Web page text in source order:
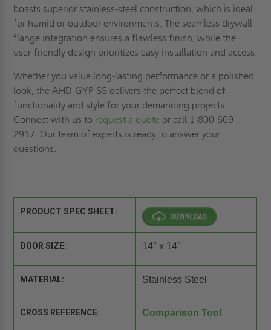
boasts superior stainless-steel construction, which is ideal
for humid or outdoor environments. The seamless drywall
flange integration ensures a flawless finish, while the
user-friendly design prioritizes easy installation and access.
Whether you value long-lasting performance or a polished
look, the AHD-GYP-SS delivers the perfect blend of
functionality and style for your demanding projects.
Connect with us to request a quote or call 1-800-609-
2917. Our team of experts is ready to answer your
questions.
PRODUCT SPEC SHEET:
DOOR SIZE: 14" x 14"
MATERIAL: Stainless Steel
CROSS REFERENCE: Comparison Tool